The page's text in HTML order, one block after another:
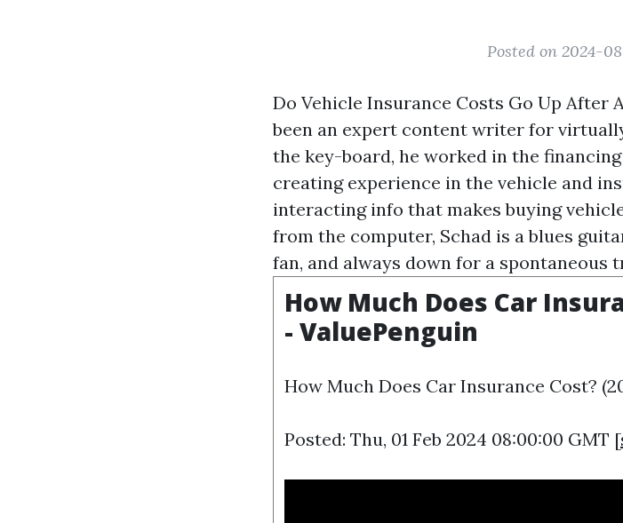
Posted on 2024-
Do Vehicle Insurance Costs Go Up After
been an expert content writer for
the key-board, he worked in the
creating experience in the vehicle and
interacting info that makes buying
from the computer, Schad is a blues
fan, and always down for a spontaneous
How Much Does Car
- ValuePenguin
How Much Does Car Insurance Cost?
Posted: Thu, 01 Feb 2024 08:00:00 GMT [